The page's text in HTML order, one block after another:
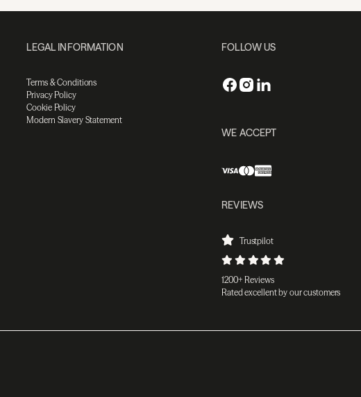
LEGAL INFORMATION
Terms & Conditions
Privacy Policy
Cookie Policy
Modern Slavery Statement
FOLLOW US
WE ACCEPT
REVIEWS
Trustpilot
1200+ Reviews
Rated excellent by our customers